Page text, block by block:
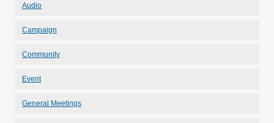
Audio
Campaign
Community
Event
General Meetings